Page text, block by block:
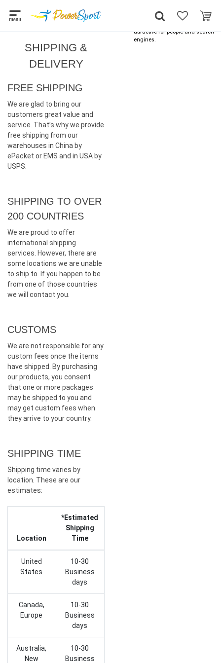
SHIPPING &
DELIVERY
FREE SHIPPING
We are glad to bring our
customers great value and
service. That’s why we provide
free shipping from our
warehouses in China by
ePacket or EMS and in USA by
USPS.
SHIPPING TO OVER
200 COUNTRIES
We are proud to offer
international shipping
services. However, there are
some locations we are unable
to ship to. If you happen to be
from one of those countries
we will contact you.
CUSTOMS
We are not responsible for any
custom fees once the items
have shipped. By purchasing
our products, you consent
that one or more packages
may be shipped to you and
may get custom fees when
they arrive to your country.
SHIPPING TIME
Shipping time varies by
location. These are our
estimates:
Location
*Estimated
Shipping
Time
United
States
10-30
Business
days
Canada,
Europe
10-30
Business
days
Australia,
New
10-30
Business
Seraphinite Accelerator
attractive for people and search
engines.